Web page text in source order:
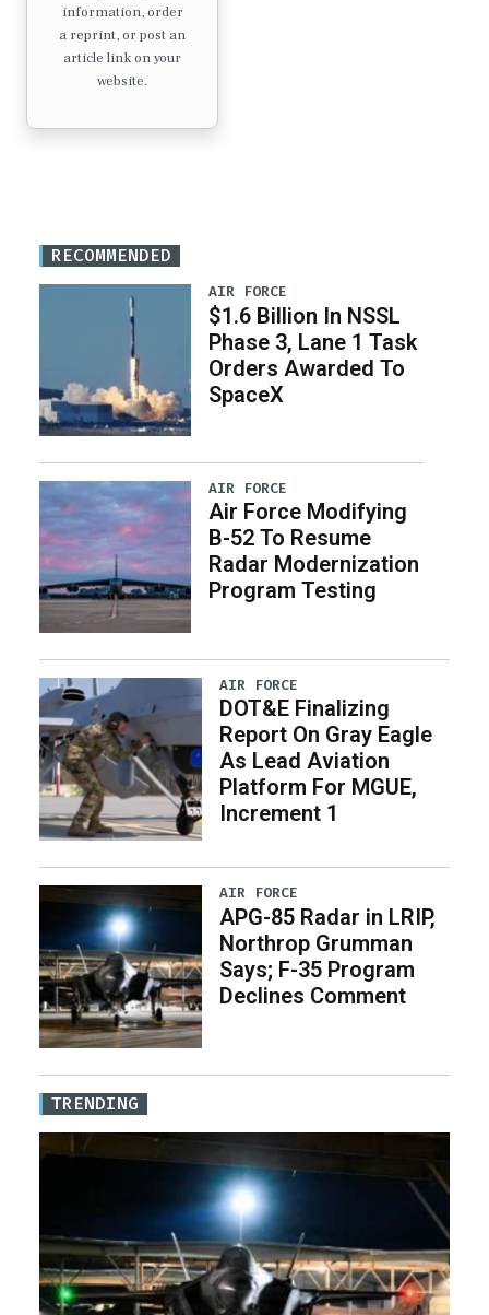
information, order
a reprint, or post an
article link on your
website.
RECOMMENDED
AIR FORCE
$1.6 Billion In NSSL
Phase 3, Lane 1 Task
Orders Awarded To
SpaceX
AIR FORCE
Air Force Modifying
B-52 To Resume
Radar Modernization
Program Testing
AIR FORCE
DOT&E Finalizing
Report On Gray Eagle
As Lead Aviation
Platform For MGUE,
Increment 1
AIR FORCE
APG-85 Radar in LRIP,
Northrop Grumman
Says; F-35 Program
Declines Comment
TRENDING